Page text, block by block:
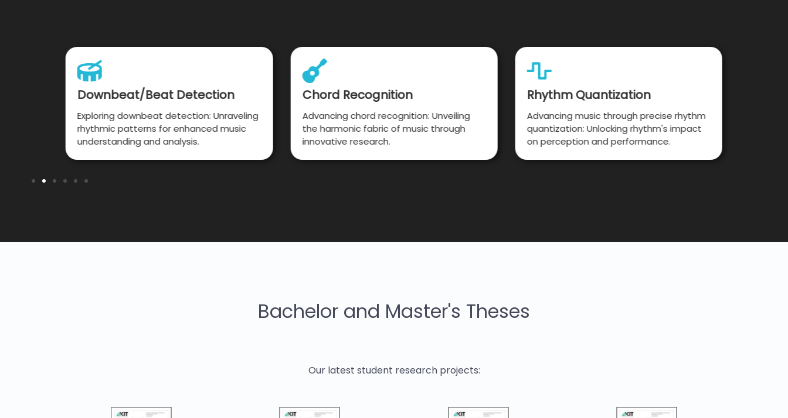
Downbeat/Beat Detection
Exploring downbeat detection: Unraveling
rhythmic patterns for enhanced music
understanding and analysis.
Chord Recognition
Advancing chord recognition: Unveiling
the harmonic fabric of music through
innovative research.
Rhythm Quantization
Advancing music through precise rhythm
quantization: Unlocking rhythm's impact
on perception and performance.
Bachelor and Master's Theses
Our latest student research projects: